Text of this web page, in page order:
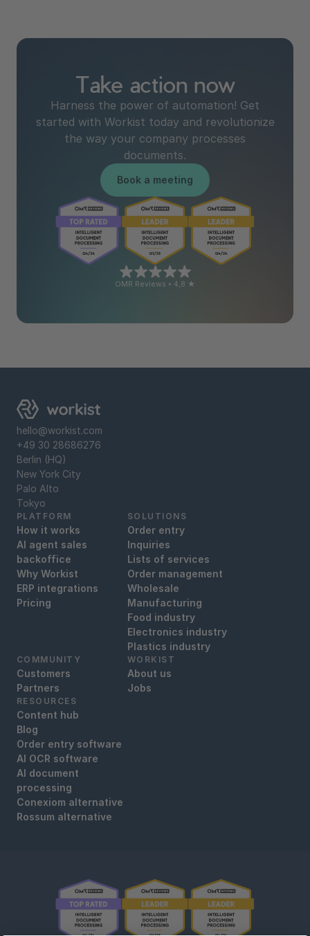
Take action now
Harness the power of automation! Get
started with Workist today and revolutionize
the way your company processes
documents.
Book a meeting
OMR Reviews • 4,8 ★
PLATFORM
How it works
AI agent sales
backoffice
Why Workist
ERP integrations
Pricing
SOLUTIONS
Order entry
Inquiries
Lists of services
Order management
Wholesale
Manufacturing
Food industry
Electronics industry
Plastics industry
COMMUNITY
Customers
Partners
WORKIST
About us
Jobs
RESOURCES
Content hub
Blog
Order entry software
AI OCR software
AI document
processing
Conexiom alternative
Rossum alternative
hello@workist.com
+49 30 28686276
Berlin (HQ)
New York City
Palo Alto
Tokyo